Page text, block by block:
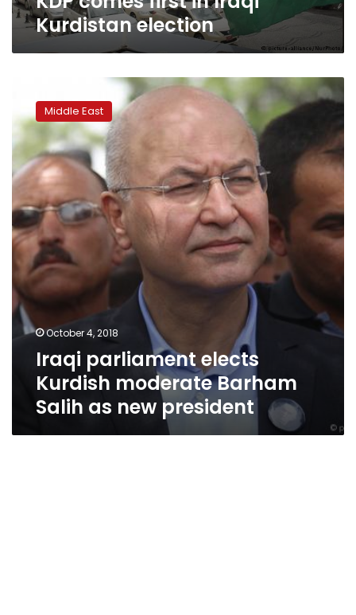
Kurdistan election
parliament
elects
moderate
Barham
Salih
as
new
president
Middle East
October 4, 2018
Iraqi parliament elects
Kurdish moderate Barham
Salih as new president